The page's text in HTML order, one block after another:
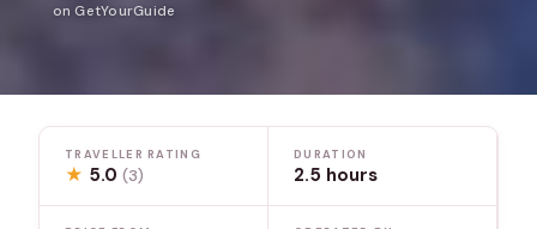
on GetYourGuide
TRAVELLER RATING
★ 5.0(3)
DURATION
2.5 hours